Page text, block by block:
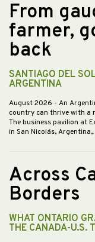
From
farmer,
back
SANTIAGO DEL
ARGENTINA
August 2026 - An
country can thrive with a
The business pavilion at
in San Nicolás,
Across
Borders
WHAT ONTARIO
THE CANADA-U.S.